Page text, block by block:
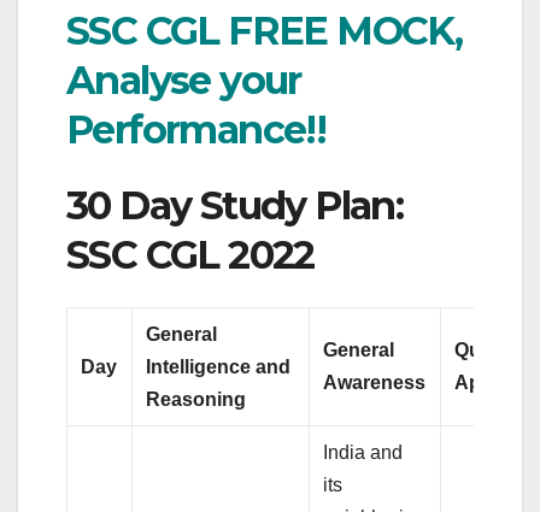
SSC CGL FREE MOCK,
Analyse your
Performance!!
30 Day Study Plan:
SSC CGL 2022
Day
General
Intelligence and
Reasoning
General
Awareness
Aptitude
India and
its